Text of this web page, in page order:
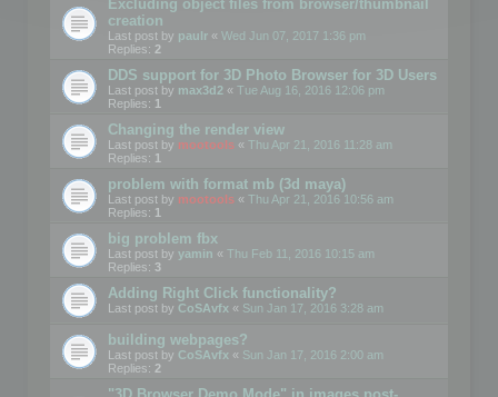
Excluding object files from browser/thumbnail
creation
Last post by paulr « Wed Jun 07, 2017 1:36 pm
Replies: 2
DDS support for 3D Photo Browser for 3D Users
Last post by max3d2 « Tue Aug 16, 2016 12:06 pm
Replies: 1
Changing the render view
Last post by mootools « Thu Apr 21, 2016 11:28 am
Replies: 1
problem with format mb (3d maya)
Last post by mootools « Thu Apr 21, 2016 10:56 am
Replies: 1
big problem fbx
Last post by yamin « Thu Feb 11, 2016 10:15 am
Replies: 3
Adding Right Click functionality?
Last post by CoSAvfx « Sun Jan 17, 2016 3:28 am
building webpages?
Last post by CoSAvfx « Sun Jan 17, 2016 2:00 am
Replies: 2